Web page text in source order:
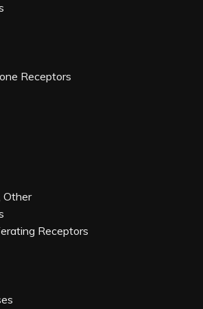
Receptors
Other
Receptors